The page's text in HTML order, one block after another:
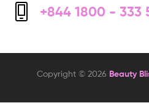
+844 1800 - 333
Copyright © 2026 Beauty